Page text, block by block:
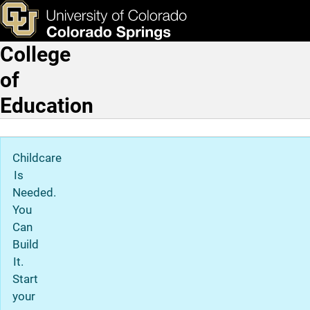
Skip to main content
Program Admissions for
& Tools Apply Now
Main Navigation
College
of
Education
Childcare
Is
Needed.
You
Can
Build
It.
Start
your